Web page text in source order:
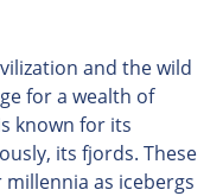
and the wild
for a wealth of
known for its
its fjords. These
as icebergs